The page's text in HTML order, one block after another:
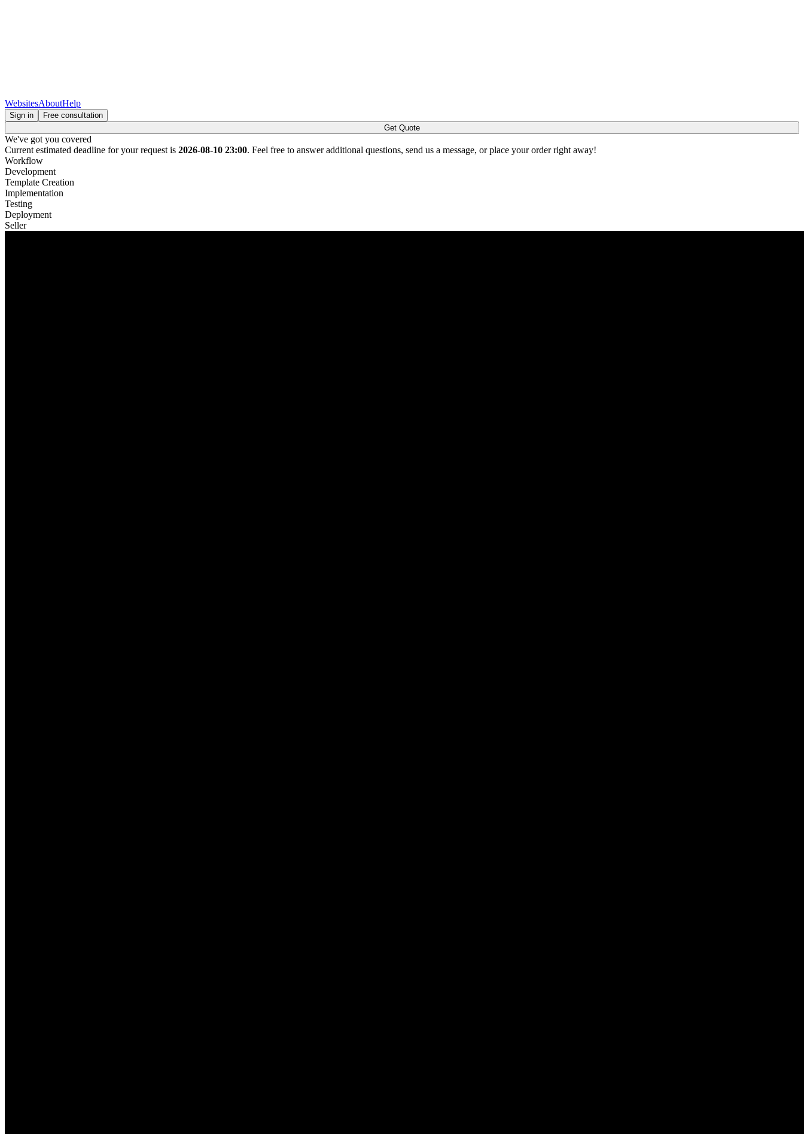
WebsitesAboutHelp
Sign in
Free consultation
Get Quote
We've got you covered
Current estimated deadline for your request is 2026-08-10 23:00. Feel free to answer additional questions, send us a message, or place your order right away!
Workflow
Development
Template Creation
Implementation
Testing
Deployment
Seller